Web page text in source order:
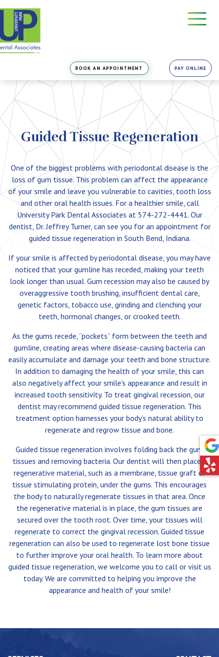
the
content
BOOK AN APPOINTMENT PAY ONLINE
Guided Tissue Regeneration
One of the biggest problems with periodontal disease is the
loss of gum tissue. This problem can affect the appearance
of your smile and leave you vulnerable to cavities, tooth loss
and other oral health issues. For a healthier smile, call
University Park Dental Associates at 574-272-4441. Our
dentist, Dr. Jeffrey Turner, can see you for an appointment for
guided tissue regeneration in South Bend, Indiana.
If your smile is affected by periodontal disease, you may have
noticed that your gumline has receded, making your teeth
look longer than usual. Gum recession may also be caused by
overaggressive tooth brushing, insufficient dental care,
genetic factors, tobacco use, grinding and clenching your
teeth, hormonal changes, or crooked teeth.
As the gums recede, “pockets” form between the teeth and
gumline, creating areas where disease-causing bacteria can
easily accumulate and damage your teeth and bone structure.
In addition to damaging the health of your smile, this can
also negatively affect your smile’s appearance and result in
increased tooth sensitivity. To treat gingival recession, our
dentist may recommend guided tissue regeneration. This
treatment option harnesses your body’s natural ability to
regenerate and regrow tissue and bone.
Guided tissue regeneration involves folding back the gum
tissues and removing bacteria. Our dentist will then place a
regenerative material, such as a membrane, tissue graft or
tissue stimulating protein, under the gums. This encourages
the body to naturally regenerate tissues in that area. Once
the regenerative material is in place, the gum tissues are
secured over the tooth root. Over time, your tissues will
regenerate to correct the gingival recession. Guided tissue
regeneration can also be used to regenerate lost bone tissue
to further improve your oral health. To learn more about
guided tissue regeneration, we welcome you to call or visit us
today. We are committed to helping you improve the
appearance and health of your smile!